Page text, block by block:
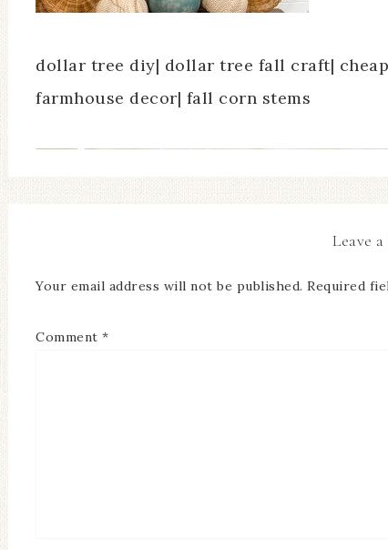
dollar tree diy| dollar tree fall craft|
farmhouse decor| fall corn stems
Leave
Your email address will not be published. Required
Comment *